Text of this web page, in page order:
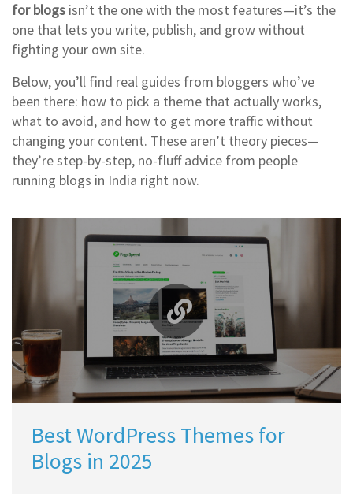
for blogs isn’t the one with the most features—it’s the
one that lets you write, publish, and grow without
fighting your own site.
Below, you’ll find real guides from bloggers who’ve
been there: how to pick a theme that actually works,
what to avoid, and how to get more traffic without
changing your content. These aren’t theory pieces—
they’re step-by-step, no-fluff advice from people
running blogs in India right now.
Best WordPress Themes for
Blogs in 2025